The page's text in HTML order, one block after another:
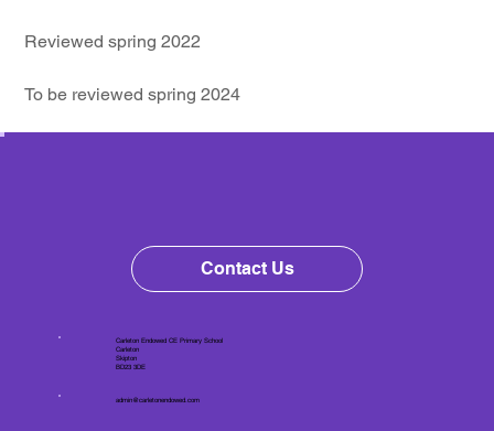
Reviewed spring 2022
To be reviewed spring 2024
Contact Us
Carleton Endowed CE Primary School
Carleton
Skipton
BD23 3DE
admin@carletonendowed.com